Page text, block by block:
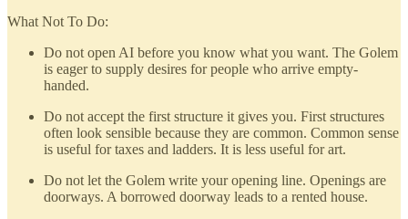
What Not To Do:
Do not open AI before you know what you want. The Golem
is eager to supply desires for people who arrive empty-
handed.
Do not accept the first structure it gives you. First structures
often look sensible because they are common. Common sense
is useful for taxes and ladders. It is less useful for art.
Do not let the Golem write your opening line. Openings are
doorways. A borrowed doorway leads to a rented house.